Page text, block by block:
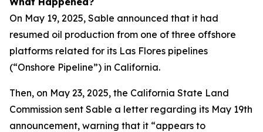
On May 19, 2025, Sable announced that it had
resumed oil production from one of three offshore
platforms related for its Las Flores pipelines
(“Onshore Pipeline”) in California.
Then, on May 23, 2025, the California State Land
Commission sent Sable a letter regarding its May 19th
announcement, warning that it “appears to